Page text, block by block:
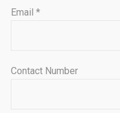
Email *
Contact Number